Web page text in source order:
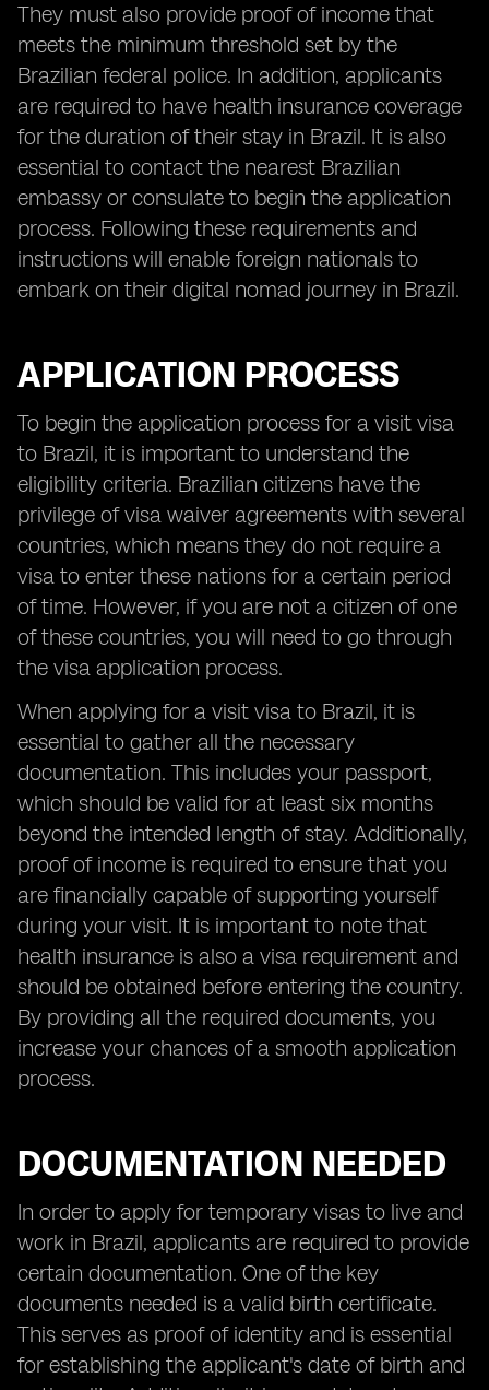
They must also provide proof of income that
meets the minimum threshold set by the
Brazilian federal police. In addition, applicants
are required to have health insurance coverage
for the duration of their stay in Brazil. It is also
essential to contact the nearest Brazilian
embassy or consulate to begin the application
process. Following these requirements and
instructions will enable foreign nationals to
embark on their digital nomad journey in Brazil.
APPLICATION PROCESS
To begin the application process for a visit visa
to Brazil, it is important to understand the
eligibility criteria. Brazilian citizens have the
privilege of visa waiver agreements with several
countries, which means they do not require a
visa to enter these nations for a certain period
of time. However, if you are not a citizen of one
of these countries, you will need to go through
the visa application process.
When applying for a visit visa to Brazil, it is
essential to gather all the necessary
documentation. This includes your passport,
which should be valid for at least six months
beyond the intended length of stay. Additionally,
proof of income is required to ensure that you
are financially capable of supporting yourself
during your visit. It is important to note that
health insurance is also a visa requirement and
should be obtained before entering the country.
By providing all the required documents, you
increase your chances of a smooth application
process.
DOCUMENTATION NEEDED
In order to apply for temporary visas to live and
work in Brazil, applicants are required to provide
certain documentation. One of the key
documents needed is a valid birth certificate.
This serves as proof of identity and is essential
for establishing the applicant's date of birth and